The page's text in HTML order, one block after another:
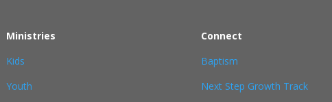
Ministries
Kids
Youth
Connect
Baptism
Next Step Growth Track